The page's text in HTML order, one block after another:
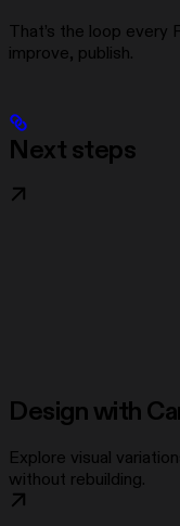
That’s the loop
improve, publish.
Next steps
Design with
Explore visual
without rebuilding.